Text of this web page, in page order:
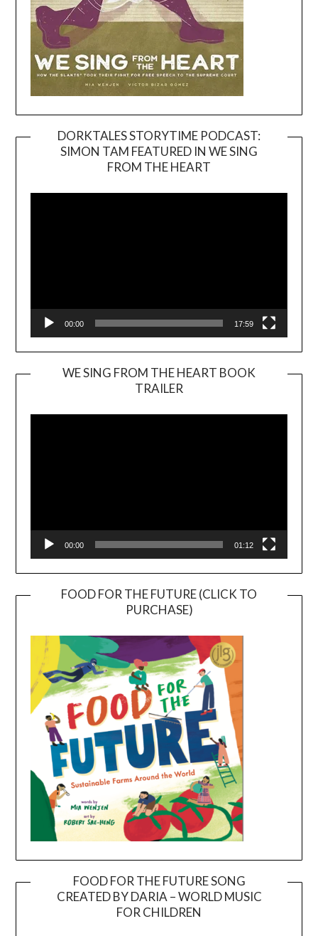
DORKTALES STORYTIME PODCAST:
SIMON TAM FEATURED IN WE SING
FROM THE HEART
00:00 17:59
WE SING FROM THE HEART BOOK
TRAILER
Player
00:00 01:12
FOOD FOR THE FUTURE (CLICK TO
PURCHASE)
FOOD FOR THE FUTURE SONG
CREATED BY DARIA – WORLD MUSIC
FOR CHILDREN